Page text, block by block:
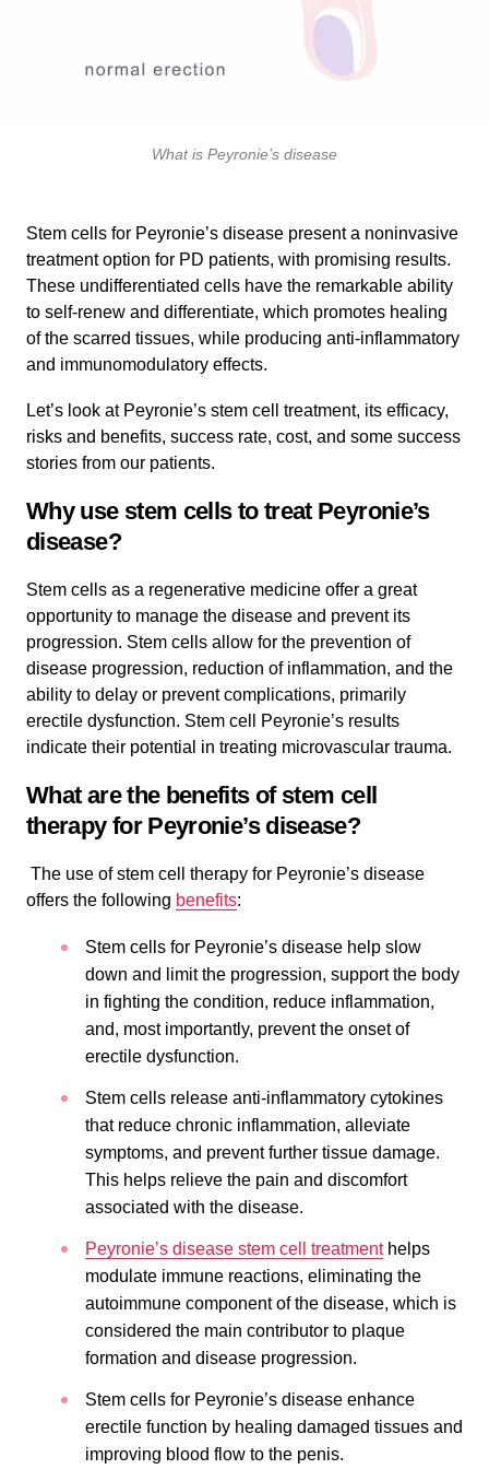
What is Peyronie’s disease
Stem cells for Peyronie’s disease present a noninvasive
treatment option for PD patients, with promising results.
These undifferentiated cells have the remarkable ability
to self-renew and differentiate, which promotes healing
of the scarred tissues, while producing anti-inflammatory
and immunomodulatory effects.
Let’s look at Peyronie’s stem cell treatment, its efficacy,
risks and benefits, success rate, cost, and some success
stories from our patients.
Why use stem cells to treat Peyronie’s
disease?
Stem cells as a regenerative medicine offer a great
opportunity to manage the disease and prevent its
progression. Stem cells allow for the prevention of
disease progression, reduction of inflammation, and the
ability to delay or prevent complications, primarily
erectile dysfunction. Stem cell Peyronie’s results
indicate their potential in treating microvascular trauma.
What are the benefits of stem cell
therapy for Peyronie’s disease?
The use of stem cell therapy for Peyronie’s disease
offers the following benefits:
Stem cells for Peyronie’s disease help slow
down and limit the progression, support the body
in fighting the condition, reduce inflammation,
and, most importantly, prevent the onset of
erectile dysfunction.
Stem cells release anti-inflammatory cytokines
that reduce chronic inflammation, alleviate
symptoms, and prevent further tissue damage.
This helps relieve the pain and discomfort
associated with the disease.
Peyronie’s disease stem cell treatmenthelps
modulate immune reactions, eliminating the
autoimmune component of the disease, which is
considered the main contributor to plaque
formation and disease progression.
Stem cells for Peyronie’s disease enhance
erectile function by healing damaged tissues and
improving blood flow to the penis.